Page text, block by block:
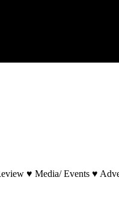
♥ Media/ Events ♥